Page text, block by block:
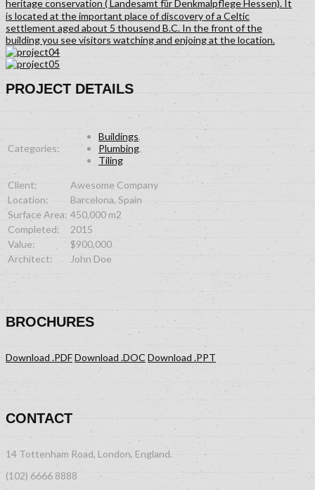
PROJECT DETAILS
Categories:
Buildings,
Plumbing,
Tiling
Client:
Awesome Company
Location:
Barcelona, Spain
Surface Area: 450,000 m2
Completed:
2015
Value:
$900,000
Architect:
John Doe
BROCHURES
Download .PDFDownload .DOC Download .PPT
CONTACT
14 Tottenham Road, London, England.
(102) 6666 8888